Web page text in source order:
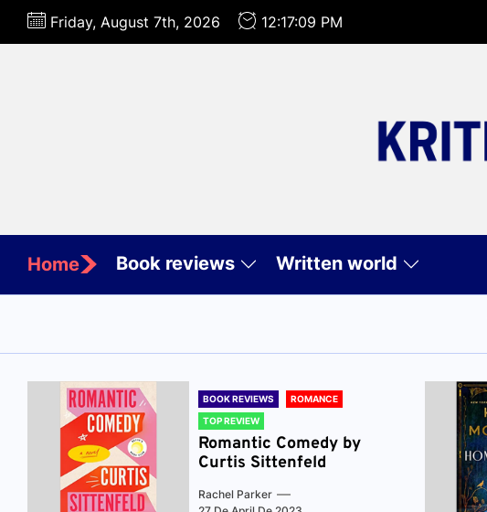
Skip
Friday, August 7th, 2026 12:17:10 PM
Home Book reviews Written world
BOOK REVIEWS
ROMANCE
TOP REVIEW
Romantic Comedy by
Curtis Sittenfeld
Rachel Parker